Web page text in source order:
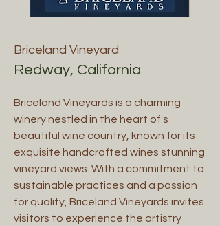
Briceland Vineyard
Redway, California
Briceland Vineyards is a charming
winery nestled in the heart of's
beautiful wine country, known for its
exquisite handcrafted wines stunning
vineyard views. With a commitment to
sustainable practices and a passion
for quality, Briceland Vineyards invites
visitors to experience the artistry